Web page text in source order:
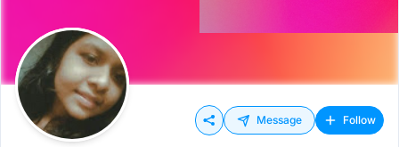
Message Follow